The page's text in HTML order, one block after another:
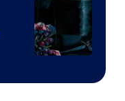
Image
Comics
Courtesy